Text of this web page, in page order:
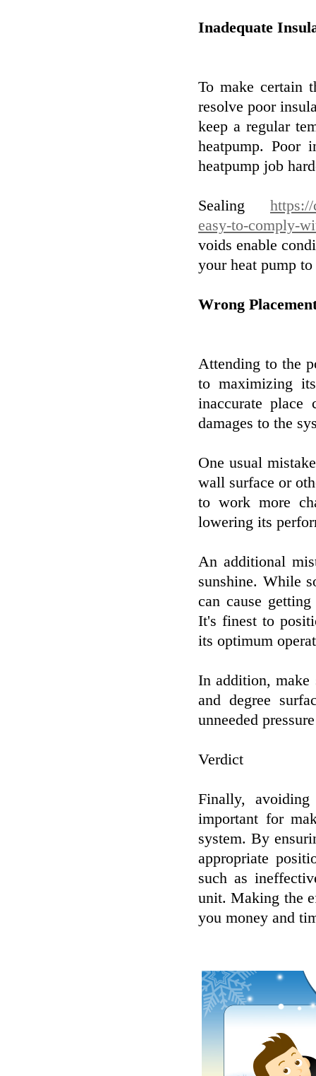
Inadequate
To make certain
resolve poor
keep a regular
heatpump. Poor
heatpump job
Sealing
easy-to-comply-
voids enable
your heat pump
Wrong
Attending to the
to maximizing
inaccurate place
damages to the
One usual
wall surface or
to work more
lowering its
An additional
sunshine. While
can cause
It's finest to
its optimum
In addition, make
and degree
unneeded
Verdict
Finally,
important for
system. By
appropriate
such as
unit. Making the
you money and